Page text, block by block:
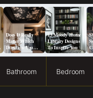
Does It Really
Matter Which
Direction You
Paint a Ceiling?
13 Moody Home
Library Designs
To Inspire You
Bathroom Bedroom